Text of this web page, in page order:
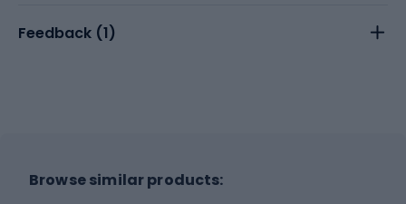
Feedback (1)
Browse similar products: